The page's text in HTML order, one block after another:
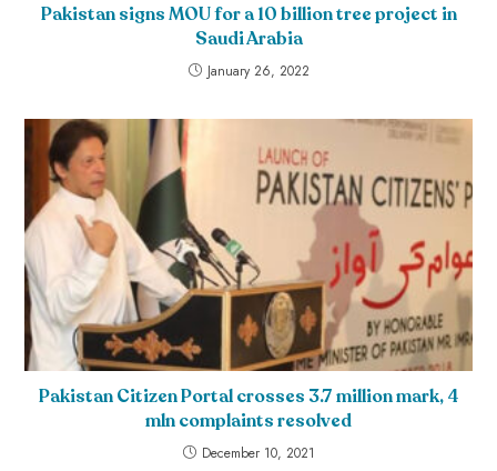
Pakistan signs MOU for a 10 billion tree project in
Saudi Arabia
January 26, 2022
Pakistan Citizen Portal crosses 3.7 million mark, 4
mln complaints resolved
December 10, 2021